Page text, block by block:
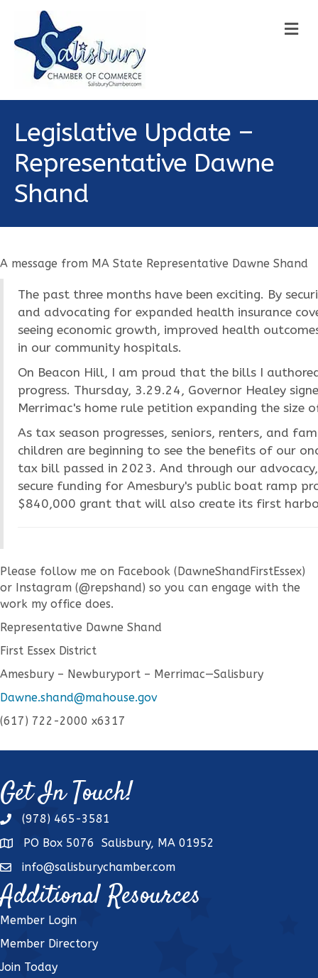
Legislative Update –
Representative Dawne
Shand
A message from MA State Representative Dawne Shand
The past three months have been exciting. By
and advocating for expanded health insurance
seeing economic growth, improved health
in our community hospitals.
On Beacon Hill, I am proud that the bills I
progress. Thursday, 3.29.24, Governor Healey
Merrimac's home rule petition expanding the size
As tax season progresses, seniors, renters, and
children are beginning to see the benefits of our
tax bill passed in 2023. And through our
secure funding for Amesbury's public boat ramp
$840,000 grant that will also create its first
Please follow me on Facebook (DawneShandFirstEssex)
or Instagram (@repshand) so you can engage with the
work my office does.
Representative Dawne Shand
First Essex District
Amesbury – Newburyport – Merrimac—Salisbury
Dawne.shand@mahouse.gov
(617) 722-2000 x6317
Get In Touch!
phone(978) 465-3581
addressPO Box 5076 Salisbury, MA 01952
emailinfo@salisburychamber.com
Additional Resources
Member Login
Member Directory
Join Today